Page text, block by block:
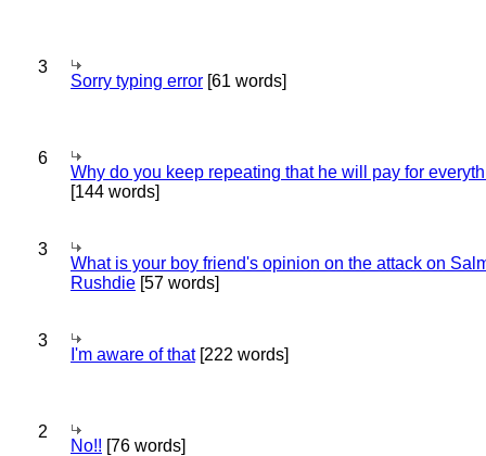
3
Sorry typing error [61 words]
6
Why do you keep repeating that he will pay for
[144 words]
3
What is your boy friend's opinion on the attack on
Rushdie [57 words]
3
I'm aware of that[222 words]
2
No!! [76 words]